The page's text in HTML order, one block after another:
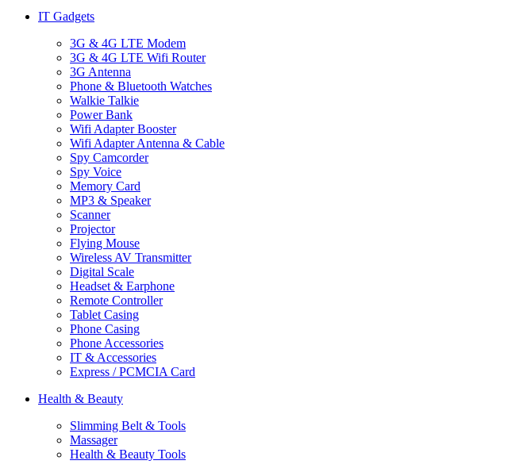
IT Gadgets
3G & 4G LTE Modem
3G & 4G LTE Wifi Router
3G Antenna
Phone & Bluetooth Watches
Walkie Talkie
Power Bank
Wifi Adapter Booster
Wifi Adapter Antenna & Cable
Spy Camcorder
Spy Voice
Memory Card
MP3 & Speaker
Scanner
Projector
Flying Mouse
Wireless AV Transmitter
Digital Scale
Headset & Earphone
Remote Controller
Tablet Casing
Phone Casing
Phone Accessories
IT & Accessories
Express / PCMCIA Card
Health & Beauty
Slimming Belt & Tools
Massager
Health & Beauty Tools